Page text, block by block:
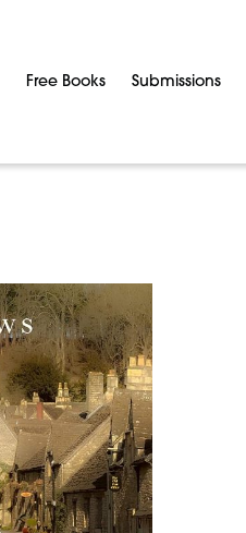
Free Books Submissions